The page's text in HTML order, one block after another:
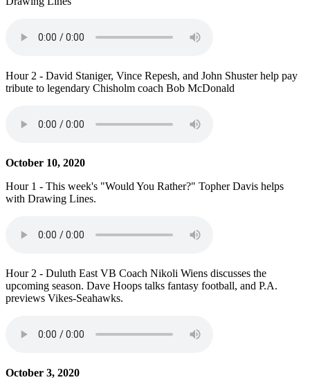
Hour 2 - David Staniger, Vince Repesh, and John Shuster help pay
tribute to legendary Chisholm coach Bob McDonald
October 10, 2020
Hour 1 - This week's "Would You Rather?" Topher Davis helps
with Drawing Lines.
Hour 2 - Duluth East VB Coach Nikoli Wiens discusses the
upcoming season. Dave Hoops talks fantasy football, and P.A.
previews Vikes-Seahawks.
October 3, 2020